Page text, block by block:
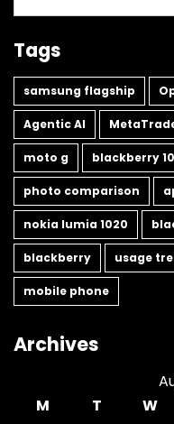
Tags
samsung flagship
Agentic AI
moto g blackberry 10
photo comparison
nokia lumia 1020
blackberry usage
mobile phone
Archives
M
T W